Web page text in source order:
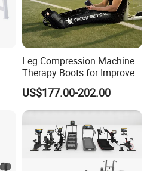
Leg Compression Machine
Therapy Boots for Improved
Blood Circulation Lymphatic
Drainage
US$177.00-202.00